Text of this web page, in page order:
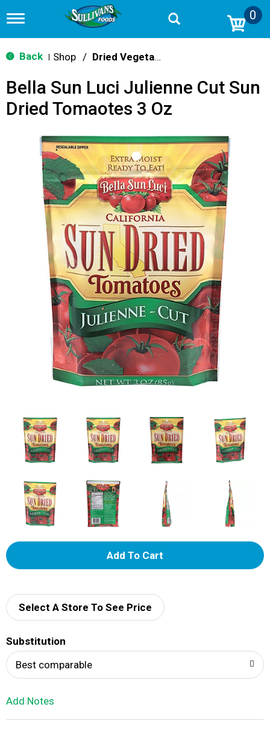
T
g
g
n
v
0
Back Shop / Dried Vegetables
Bella Sun Luci Julienne Cut Sun
Dried Tomaotes 3 Oz
A
d
i
Select A Store To See Price
Substitution
Best comparable
Add Notes